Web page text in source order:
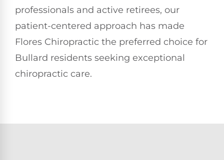
professionals and active retirees, our
patient-centered approach has made
Flores Chiropractic the preferred choice for
Bullard residents seeking exceptional
chiropractic care.